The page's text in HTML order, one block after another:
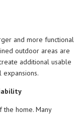
and more functional
outdoor areas are
additional usable
home. Many